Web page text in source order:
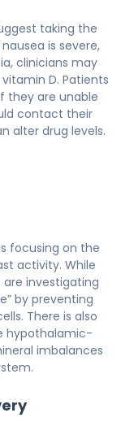
taking the
is severe,
clinicians may
D. Patients
they are unable
contact their
alter drug levels.
focusing on the
activity. While
are investigating
by preventing
There is also
hypothalamic-
imbalances